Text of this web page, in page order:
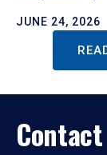
JUNE 24, 2026